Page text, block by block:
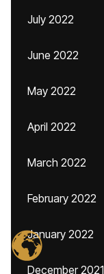
July 2022
June 2022
May 2022
April 2022
March 2022
February 2022
January 2022
December 2021